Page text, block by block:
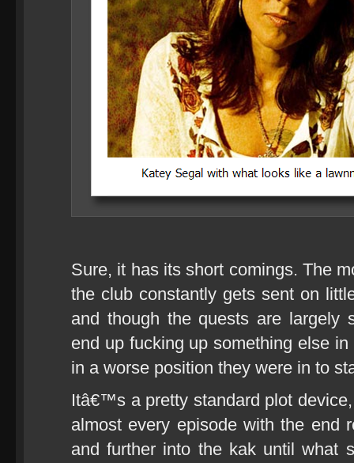
Sure, it has its short comings. The
the club constantly gets sent on
and though the quests are largely
end up fucking up something else
in a worse position they were in to
Itâ€™s a pretty standard plot
almost every episode with the end
and further into the kak until what